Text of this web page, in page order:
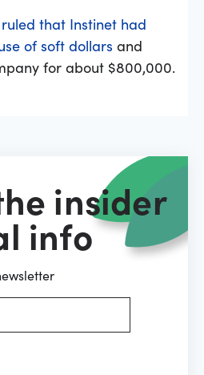
ruled that Instinet had
of soft dollars and
for about $800,000.
insider
info